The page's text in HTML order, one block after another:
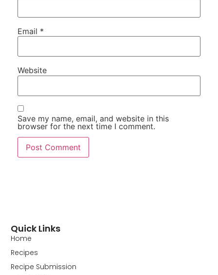
Email *
Website
Save my name, email, and website in this
browser for the next time I comment.
Quick Links
Home
Recipes
Recipe Submission